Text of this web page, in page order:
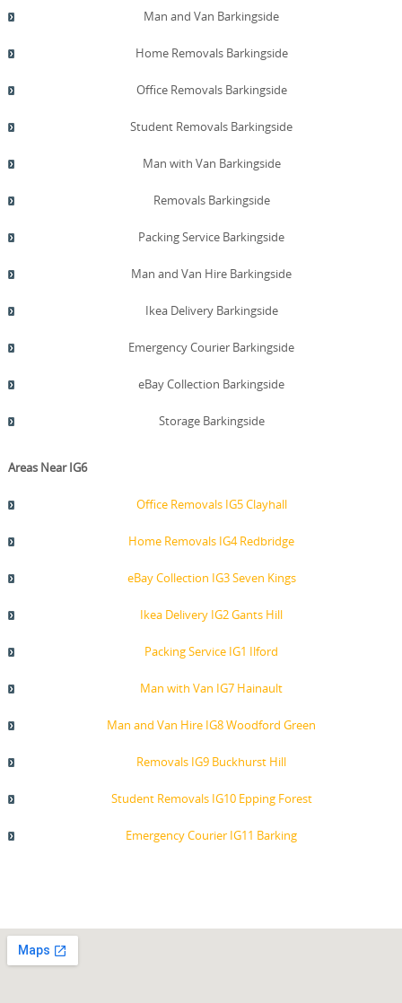
Man and Van Barkingside
Home Removals Barkingside
Office Removals Barkingside
Student Removals Barkingside
Man with Van Barkingside
Removals Barkingside
Packing Service Barkingside
Man and Van Hire Barkingside
Ikea Delivery Barkingside
Emergency Courier Barkingside
eBay Collection Barkingside
Storage Barkingside
Areas Near IG6
Office Removals IG5 Clayhall
Home Removals IG4 Redbridge
eBay Collection IG3 Seven Kings
Ikea Delivery IG2 Gants Hill
Packing Service IG1 Ilford
Man with Van IG7 Hainault
Man and Van Hire IG8 Woodford Green
Removals IG9 Buckhurst Hill
Student Removals IG10 Epping Forest
Emergency Courier IG11 Barking